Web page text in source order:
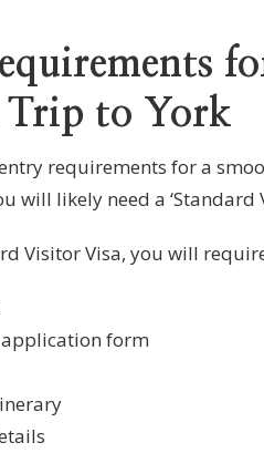
Trip to York
requirements for a
will likely need a ‘Standard
Visitor Visa, you will
form